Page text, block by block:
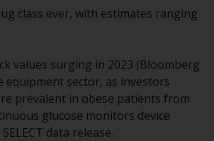
that implemented these
law and then replaced them
exit from the European Union;
may be additional
formalities which prohibit
Accordingly, you are
yourself and observe any
Products or services
class ever, with estimates ranging
values surging in 2023 (Bloomberg
equipment sector, as investors
prevalent in obese patients from
glucose monitors device
data release.